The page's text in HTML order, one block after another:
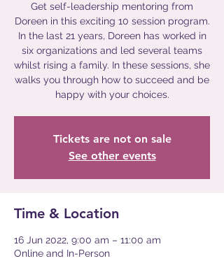
Get self-leadership mentoring from
Doreen in this exciting 10 session program.
In the last 21 years, Doreen has worked in
six organizations and led several teams
whilst rising a family. In these sessions, she
walks you through how to succeed and be
happy with your choices.
Tickets are not on sale
See other events
Time & Location
16 Jun 2022, 9:00 am – 11:00 am
Online and In-Person